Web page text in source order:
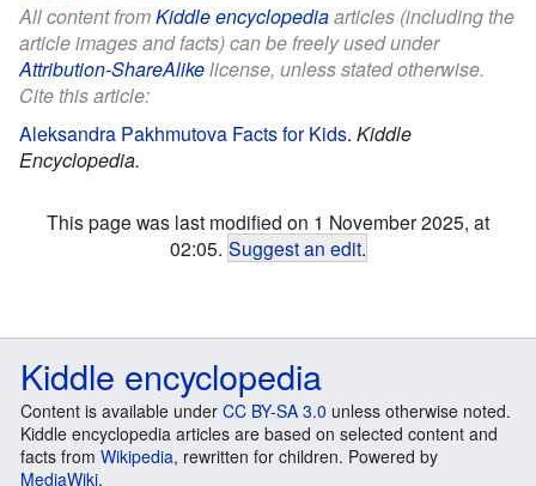
All content fromKiddle encyclopediaarticles (including the
article images and facts) can be freely used under
Attribution-ShareAlikelicense, unless stated otherwise.
Cite this article:
Aleksandra Pakhmutova Facts for Kids. Kiddle
Encyclopedia.
This page was last modified on 1 November 2025, at
02:05. Suggest an edit.
Kiddle encyclopedia
Content is available under CC BY-SA 3.0 unless otherwise noted.
Kiddle encyclopedia articles are based on selected content and
facts from Wikipedia, rewritten for children. Powered by
MediaWiki.